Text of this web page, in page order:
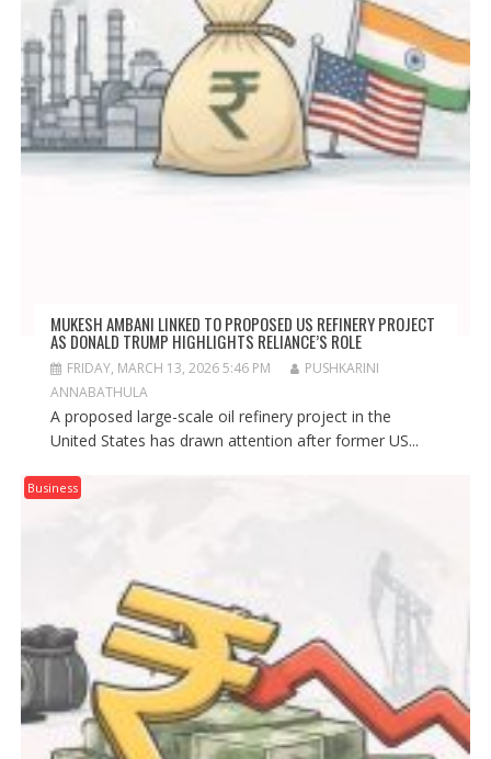
MUKESH AMBANI LINKED TO PROPOSED US REFINERY PROJECT
AS DONALD TRUMP HIGHLIGHTS RELIANCE’S ROLE
FRIDAY, MARCH 13, 2026 5:46 PM
PUSHKARINI
ANNABATHULA
A proposed large-scale oil refinery project in the
United States has drawn attention after former US...
Business